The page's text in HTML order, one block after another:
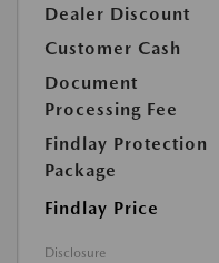
Dealer Discount
Customer Cash
Document
Processing Fee
Findlay Protection
Package
Findlay Price
Disclosure